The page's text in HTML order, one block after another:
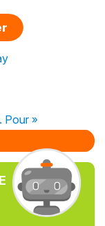
Pour »